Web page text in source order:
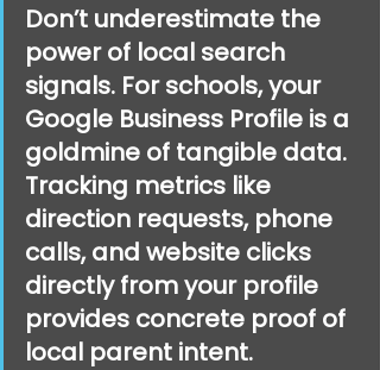
Don’t underestimate the
power of local search
signals. For schools, your
Google Business Profile is a
goldmine of tangible data.
Tracking metrics like
direction requests, phone
calls, and website clicks
directly from your profile
provides concrete proof of
local parent intent.